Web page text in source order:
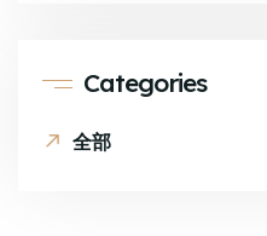
Categories
全部